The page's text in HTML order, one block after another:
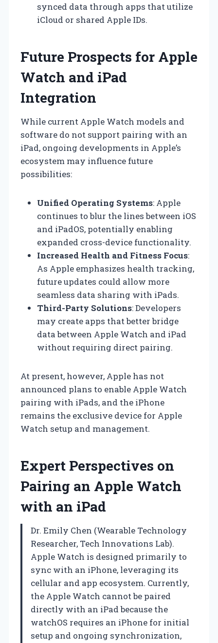
synced data through apps that utilize
iCloud or shared Apple IDs.
Future Prospects for Apple
Watch and iPad
Integration
While current Apple Watch models and
software do not support pairing with an
iPad, ongoing developments in Apple’s
ecosystem may influence future
possibilities:
Unified Operating Systems: Apple
continues to blur the lines between iOS
and iPadOS, potentially enabling
expanded cross-device functionality.
Increased Health and Fitness Focus:
As Apple emphasizes health tracking,
future updates could allow more
seamless data sharing with iPads.
Third-Party Solutions: Developers
may create apps that better bridge
data between Apple Watch and iPad
without requiring direct pairing.
At present, however, Apple has not
announced plans to enable Apple Watch
pairing with iPads, and the iPhone
remains the exclusive device for Apple
Watch setup and management.
Expert Perspectives on
Pairing an Apple Watch
with an iPad
Dr. Emily Chen (Wearable Technology
Researcher, Tech Innovations Lab).
Apple Watch is designed primarily to
sync with an iPhone, leveraging its
cellular and app ecosystem. Currently,
the Apple Watch cannot be paired
directly with an iPad because the
watchOS requires an iPhone for initial
setup and ongoing synchronization,